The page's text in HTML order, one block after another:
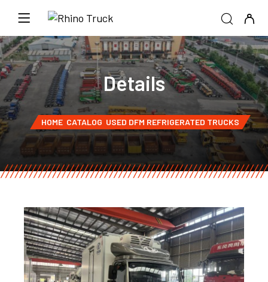
Details
HOME CATALOG USED DFM REFRIGERATED TRUCKS